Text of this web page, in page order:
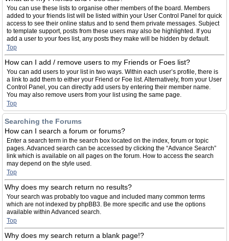
You can use these lists to organise other members of the board. Members
added to your friends list will be listed within your User Control Panel for quick
access to see their online status and to send them private messages. Subject
to template support, posts from these users may also be highlighted. If you
add a user to your foes list, any posts they make will be hidden by default.
Top
How can I add / remove users to my Friends or Foes list?
You can add users to your list in two ways. Within each user’s profile, there is
a link to add them to either your Friend or Foe list. Alternatively, from your User
Control Panel, you can directly add users by entering their member name.
You may also remove users from your list using the same page.
Top
Searching the Forums
How can I search a forum or forums?
Enter a search term in the search box located on the index, forum or topic
pages. Advanced search can be accessed by clicking the “Advance Search”
link which is available on all pages on the forum. How to access the search
may depend on the style used.
Top
Why does my search return no results?
Your search was probably too vague and included many common terms
which are not indexed by phpBB3. Be more specific and use the options
available within Advanced search.
Top
Why does my search return a blank page!?